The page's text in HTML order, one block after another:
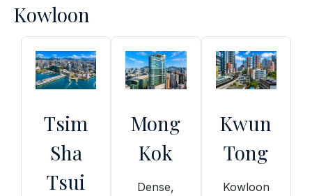
Kowloon
Tsim
Sha
Tsui
Mong
Kok
Dense,
Kwun
Tong
Kowloon